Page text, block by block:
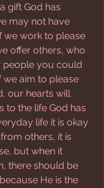
gift God has
may not have
we work to please
offer others, who
people you could
we aim to please
our hearts will
to the life God has
life it is okay
others, it is
but when it
there should be
He is the